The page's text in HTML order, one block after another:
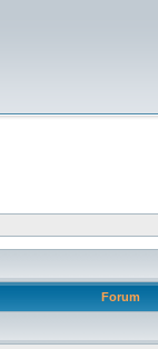
Forum